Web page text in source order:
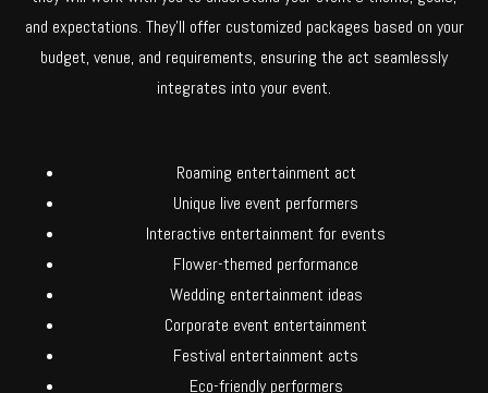
and expectations. They’ll offer customized packages based on your
budget, venue, and requirements, ensuring the act seamlessly
integrates into your event.
Roaming entertainment act
Unique live event performers
Interactive entertainment for events
Flower-themed performance
Wedding entertainment ideas
Corporate event entertainment
Festival entertainment acts
Eco-friendly performers